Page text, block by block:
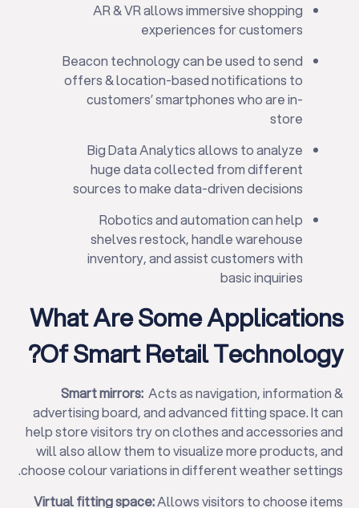
AR & VR allows immersive shopping
experiences for customers
Beacon technology can be used to send
offers & location-based notifications to
customers’ smartphones who are in-
store
Big Data Analytics allows to analyze
huge data collected from different
sources to make data-driven decisions
Robotics and automation can help
shelves restock, handle warehouse
inventory, and assist customers with
basic inquiries
What Are Some Applications
Of Smart Retail Technology?
Smart mirrors: Acts as navigation, information &
advertising board, and advanced fitting space. It can
help store visitors try on clothes and accessories and
will also allow them to visualize more products, and
choose colour variations in different weather settings.
Virtual fitting space:Allows visitors to choose items